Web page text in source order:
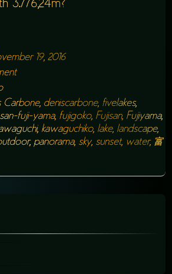
3.776,24m?
19, 2016
Carbone, deniscarbone, fivelakes,
fuji-yama, fujigoko, Fujisan, Fujiyama,
, kawaguchiko, lake, landscape,
, panorama, sky, sunset, water, 富